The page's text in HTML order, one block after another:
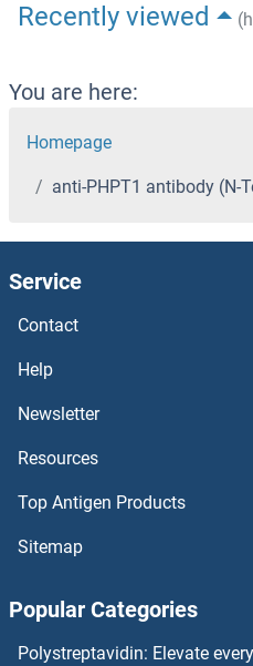
Recently viewed
You are here:
Homepage
anti-PHPT1 antibody (N-
Service
Contact
Help
Newsletter
Resources
Top Antigen Products
Sitemap
Popular Categories
Polystreptavidin: Elevate